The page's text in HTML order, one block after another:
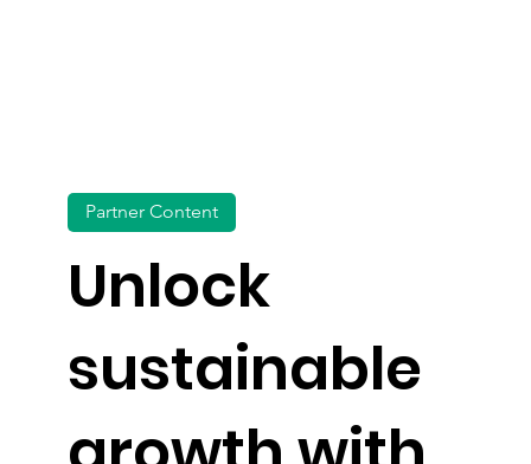
Unlock
sustainable
Partner Content